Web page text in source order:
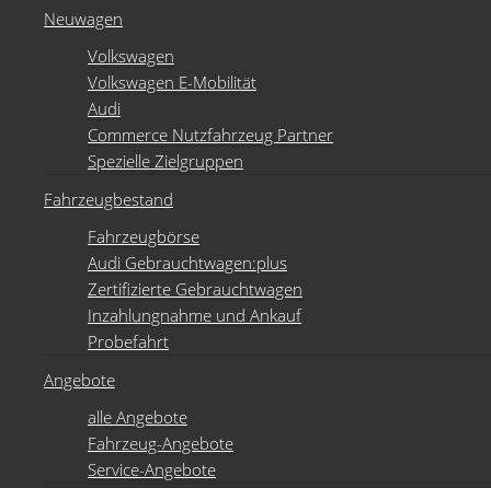
Neuwagen
Volkswagen
Volkswagen E-Mobilität
Audi
Commerce Nutzfahrzeug Partner
Spezielle Zielgruppen
Fahrzeugbestand
Fahrzeugbörse
Audi Gebrauchtwagen:plus
Zertifizierte Gebrauchtwagen
Inzahlungnahme und Ankauf
Probefahrt
Angebote
alle Angebote
Fahrzeug-Angebote
Service-Angebote